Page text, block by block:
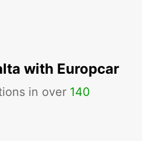
with Europcar
in over 140